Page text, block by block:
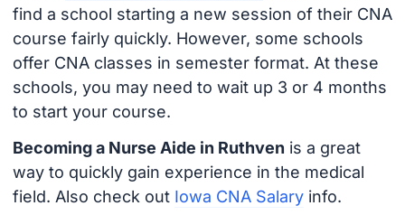
find a school starting a new session of their CNA
course fairly quickly. However, some schools
offer CNA classes in semester format. At these
schools, you may need to wait up 3 or 4 months
to start your course.
Becoming a Nurse Aide in Ruthven is a great
way to quickly gain experience in the medical
field. Also check out Iowa CNA Salaryinfo.